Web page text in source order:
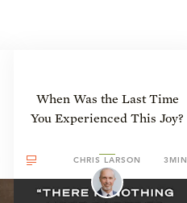
When Was the Last Time
You Experienced This Joy?
CHRIS LARSON 3MIN